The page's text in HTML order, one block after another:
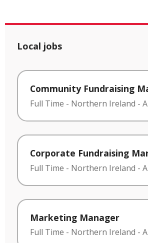
Local jobs
Community Fundraising
Full Time - Northern Ireland -
Corporate Fundraising
Full Time - Northern Ireland -
Marketing Manager
Full Time - Northern Ireland -